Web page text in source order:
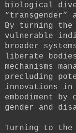
biological
By turning the
vulnerable
broader
liberate
mechanisms
precluding
innovations
embodiment
gender and
Turning to